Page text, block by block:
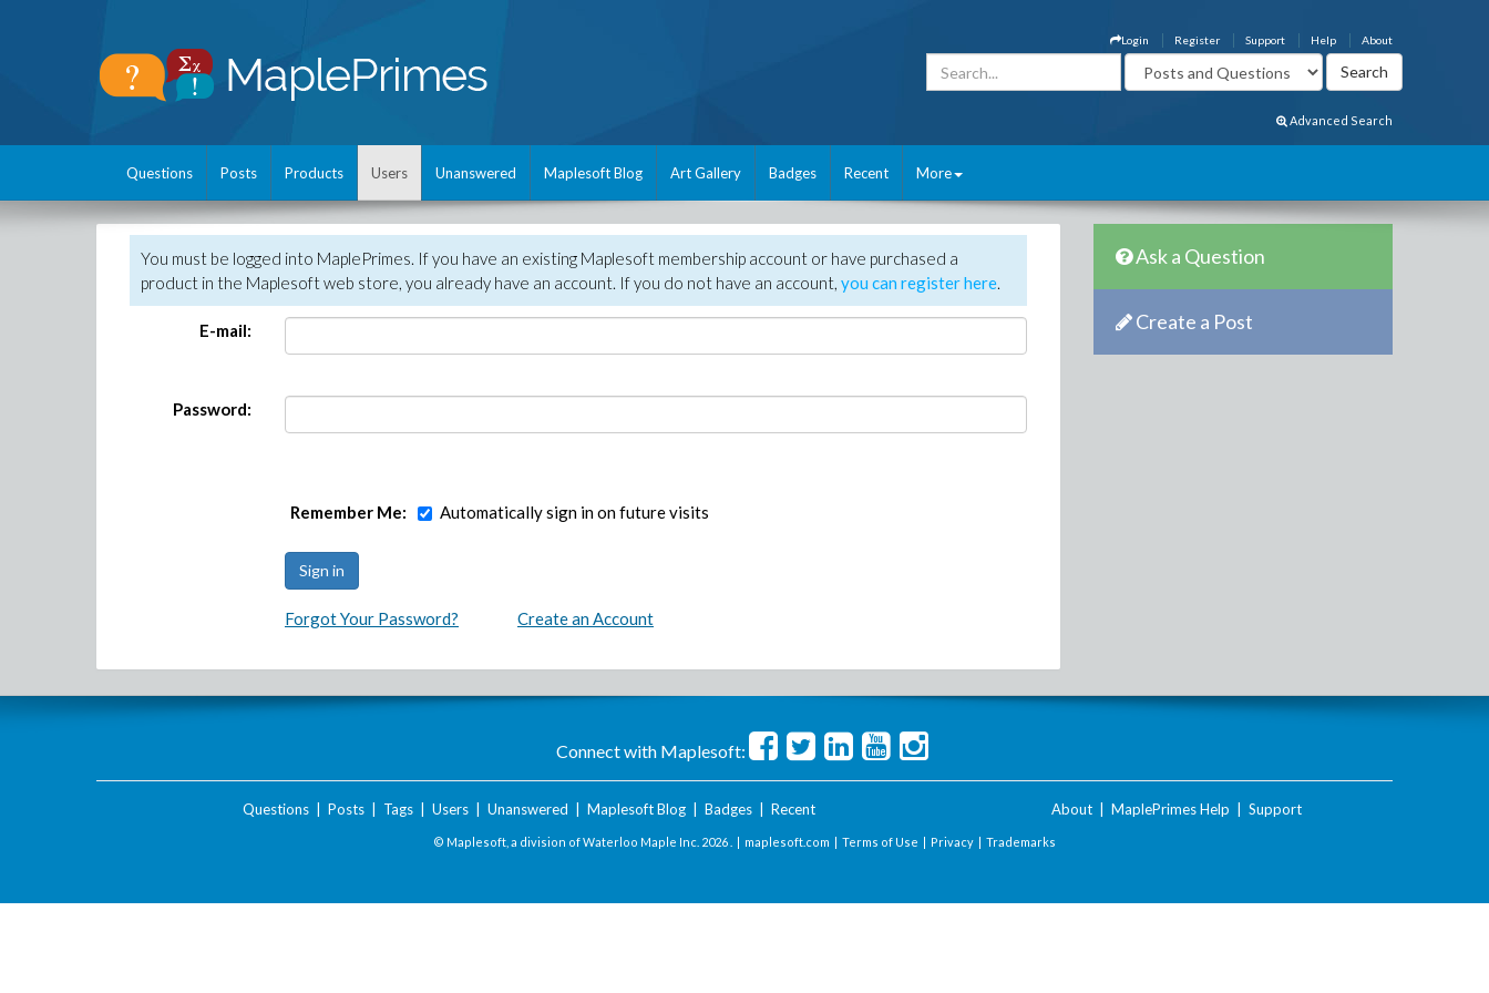
About
Help
Support
Register
Login
Advanced Search
Questions Posts Products Users Unanswered Maplesoft Blog Art Gallery Badges Recent More
You must be logged into MaplePrimes. If you have an existing Maplesoft membership account or have purchased a
product in the Maplesoft web store, you already have an account. If you do not have an account, you can register here.
E-mail:
Password:
Remember Me: Automatically sign in on future visits
Forgot Your Password? Create an Account
Ask a Question
Create a Post
Connect with Maplesoft:
Questions| Posts| Tags| Users| Unanswered Maplesoft Blog| Badges| Recent About MaplePrimes Help Support
© Maplesoft, a division of Waterloo Maple Inc. 2026 . | maplesoft.com | Terms of Use | Privacy | Trademarks